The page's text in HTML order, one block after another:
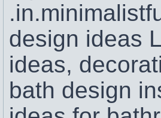
design ideas
ideas,
bath design